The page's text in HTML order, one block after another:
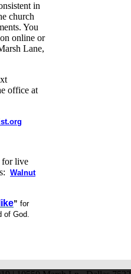
in
church
You
online or
Lane,
office at
for live
Walnut
” for
of God.